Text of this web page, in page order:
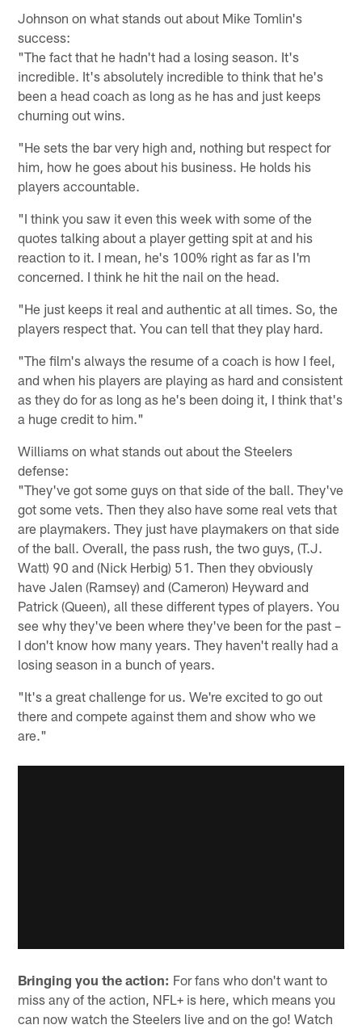
Johnson on what stands out about Mike Tomlin's
success:
"The fact that he hadn't had a losing season. It's
incredible. It's absolutely incredible to think that he's
been a head coach as long as he has and just keeps
churning out wins.
"He sets the bar very high and, nothing but respect for
him, how he goes about his business. He holds his
players accountable.
"I think you saw it even this week with some of the
quotes talking about a player getting spit at and his
reaction to it. I mean, he's 100% right as far as I'm
concerned. I think he hit the nail on the head.
"He just keeps it real and authentic at all times. So, the
players respect that. You can tell that they play hard.
"The film's always the resume of a coach is how I feel,
and when his players are playing as hard and consistent
as they do for as long as he's been doing it, I think that's
a huge credit to him."
Williams on what stands out about the Steelers
defense:
"They've got some guys on that side of the ball. They've
got some vets. Then they also have some real vets that
are playmakers. They just have playmakers on that side
of the ball. Overall, the pass rush, the two guys, (T.J.
Watt) 90 and (Nick Herbig) 51. Then they obviously
have Jalen (Ramsey) and (Cameron) Heyward and
Patrick (Queen), all these different types of players. You
see why they've been where they've been for the past –
I don't know how many years. They haven't really had a
losing season in a bunch of years.
"It's a great challenge for us. We're excited to go out
there and compete against them and show who we
are."
Bringing you the action: For fans who don't want to
miss any of the action, NFL+ is here, which means you
can now watch the Steelers live and on the go! Watch